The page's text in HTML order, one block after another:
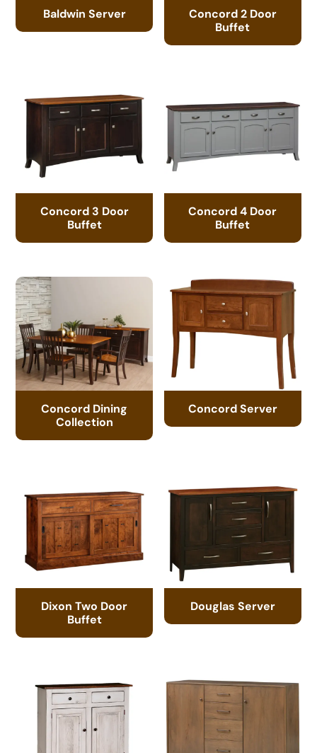
Baldwin Server
Concord 2 Door
Buffet
Concord 3 Door
Buffet
Concord 4 Door
Buffet
Concord Dining
Collection
Concord Server
Dixon Two Door
Buffet
Douglas Server